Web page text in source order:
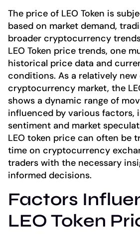
The price of LEO Token is
based on market demand,
broader cryptocurrency
LEO Token price trends, one
historical price data and
conditions. As a relatively
cryptocurrency market, the
shows a dynamic range of
influenced by various factors,
sentiment and market
LEO token price can often be
time on cryptocurrency
traders with the necessary
informed decisions.
Factors
LEO Token